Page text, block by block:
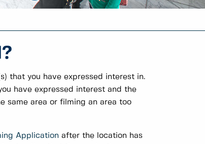
that you have expressed interest in.
have expressed interest and the
same area or filming an area too
Application after the location has